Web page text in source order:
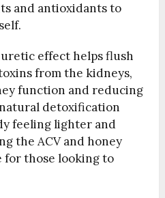
and antioxidants to
effect helps flush
from the kidneys,
function and reducing
detoxification
feeling lighter and
the ACV and honey
for those looking to